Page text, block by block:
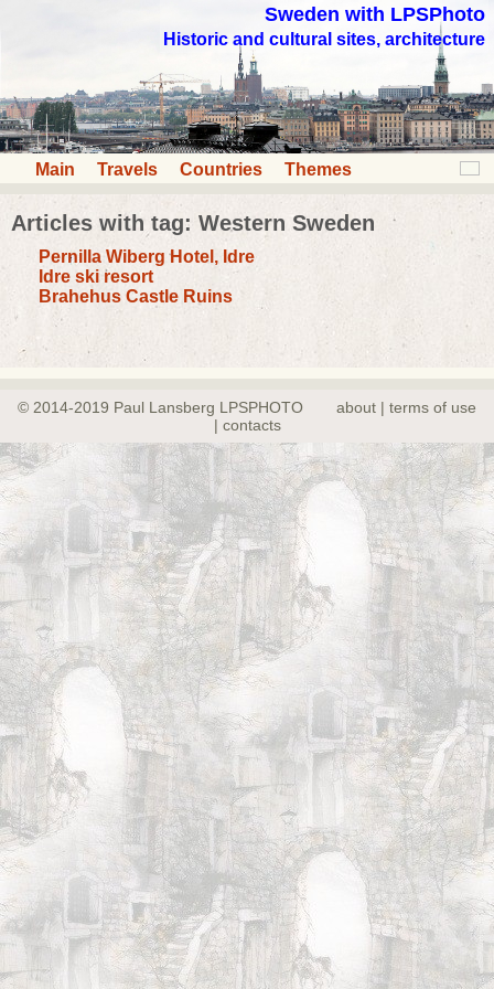
Sweden with LPSPhoto
Historic and cultural sites, architecture
Main Travels Countries Themes
Articles with tag: Western Sweden
Pernilla Wiberg Hotel, Idre
Idre ski resort
Brahehus Castle Ruins
© 2014-2019 Paul Lansberg LPSPHOTO
about | terms of use
| contacts